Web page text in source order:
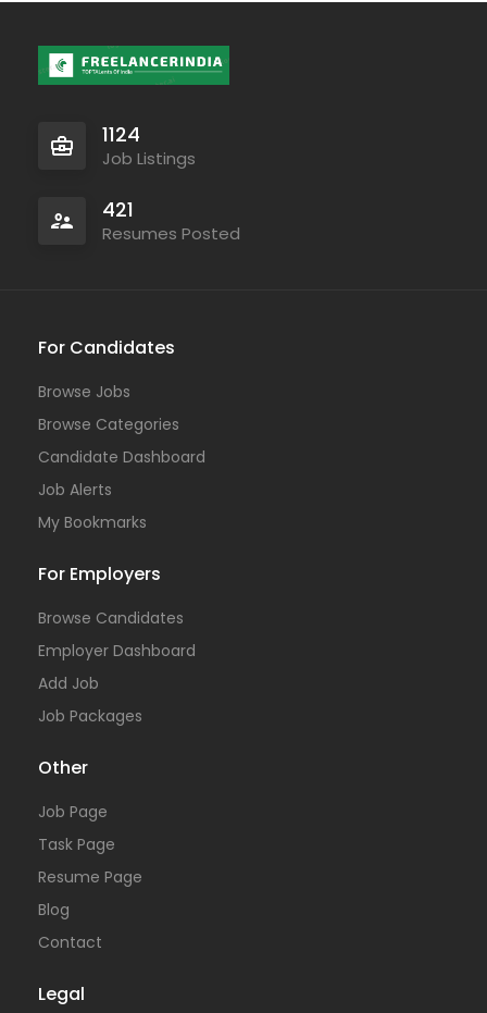
1124
Job Listings
421
Resumes Posted
For Candidates
Browse Jobs
Browse Categories
Candidate Dashboard
Job Alerts
My Bookmarks
For Employers
Browse Candidates
Employer Dashboard
Add Job
Job Packages
Other
Job Page
Task Page
Resume Page
Blog
Contact
Legal